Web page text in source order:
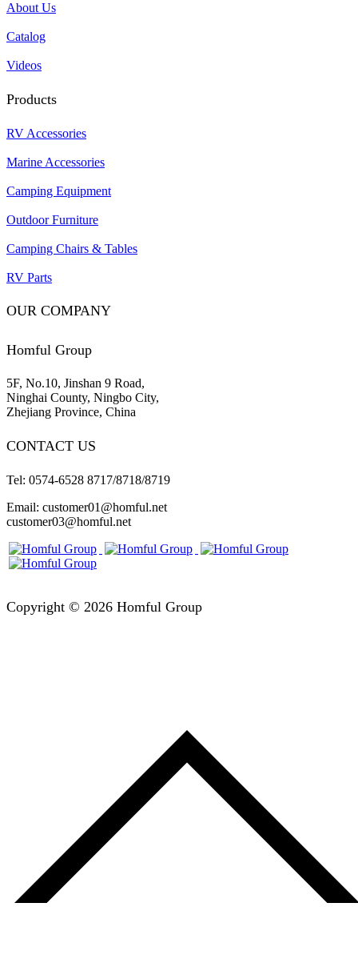
About Us
Catalog
Videos
Products
RV Accessories
Marine Accessories
Camping Equipment
Outdoor Furniture
Camping Chairs & Tables
RV Parts
OUR COMPANY
Homful Group
5F, No.10, Jinshan 9 Road,
Ninghai County, Ningbo City,
Zhejiang Province, China
CONTACT US
Tel: 0574-6528 8717/8718/8719
Email: customer01@homful.net
customer03@homful.net
Copyright © 2026 Homful Group